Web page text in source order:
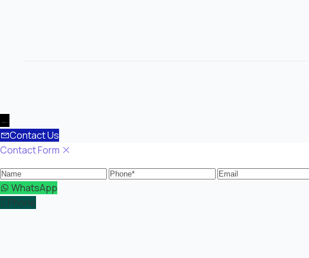
←
Contact Us
Contact Form
WhatsApp
Phone